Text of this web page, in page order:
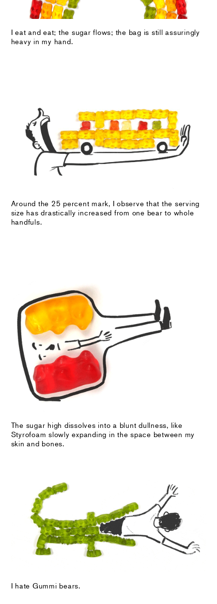
I eat and eat; the sugar flows; the bag is still assuringly
heavy in my hand.
Around the 25 percent mark, I observe that the serving
size has drastically increased from one bear to whole
handfuls.
The sugar high dissolves into a blunt dullness, like
Styrofoam slowly expanding in the space between my
skin and bones.
I hate Gummi bears.